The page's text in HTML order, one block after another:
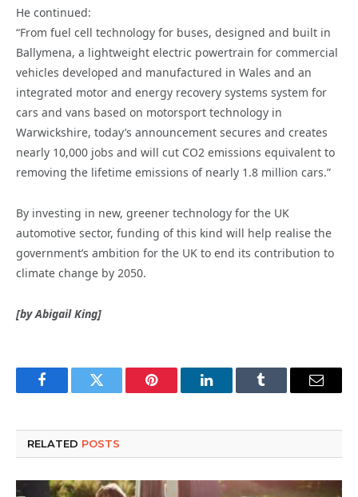
He continued:
“From fuel cell technology for buses, designed and built in
Ballymena, a lightweight electric powertrain for commercial
vehicles developed and manufactured in Wales and an
integrated motor and energy recovery systems system for
cars and vans based on motorsport technology in
Warwickshire, today’s announcement secures and creates
nearly 10,000 jobs and will cut CO2 emissions equivalent to
removing the lifetime emissions of nearly 1.8 million cars.”
By investing in new, greener technology for the UK
automotive sector, funding of this kind will help realise the
government’s ambition for the UK to end its contribution to
climate change by 2050.
[by Abigail King]
FacebookTwitter Pinterest LinkedInTumblr Email
RELATED POSTS